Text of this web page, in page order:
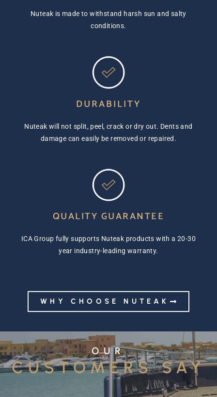
Nuteak is made to withstand harsh sun and salty
conditions.
DURABILITY
Nuteak will not split, peel, crack or dry out. Dents and
damage can easily be removed or repaired.
QUALITY GUARANTEE
ICA Group fully supports Nuteak products with a 20-30
year industry-leading warranty.
WHY CHOOSE NUTEAK
OUR
CUSTOMERS SAY